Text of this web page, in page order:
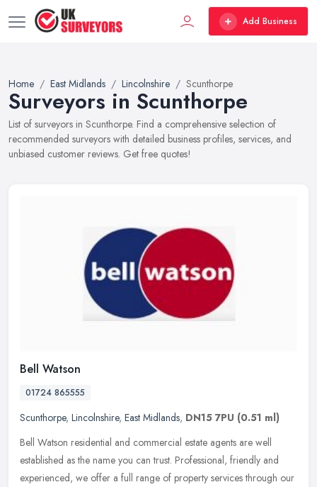
Add Business
Home East Midlands Lincolnshire Scunthorpe
Surveyors in Scunthorpe
List of surveyors in Scunthorpe. Find a comprehensive selection of
recommended surveyors with detailed business profiles, services, and
unbiased customer reviews. Get free quotes!
Bell Watson
01724 865555
Scunthorpe, Lincolnshire, East Midlands, DN15 7PU (0.51 ml)
Bell Watson residential and commercial estate agents are well
established as the name you can trust. Professional, friendly and
experienced, we offer a full range of property services through our